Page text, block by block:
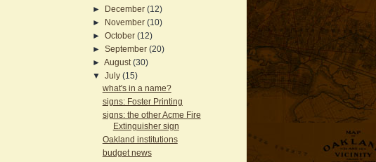
►
December (12)
►
November (10)
► October (12)
► September (20)
►
August (30)
▼
July (15)
what's in a name?
signs: Foster Printing
signs: the other Acme Fire
Extinguisher sign
Oakland institutions
budget news